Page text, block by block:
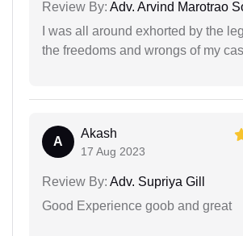
Review By: Adv. Arvind Marotrao
I was all around exhorted by the
the freedoms and wrongs of my
A
Akash
17 Aug 2023
Review By: Adv. Supriya Gill
Good Experience goob and great